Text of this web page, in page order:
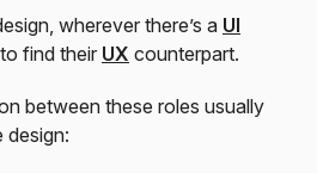
wherever there’s a UI
to find their UX counterpart.
between these roles usually
design: